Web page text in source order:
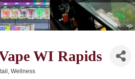
WI Rapids
Wellness